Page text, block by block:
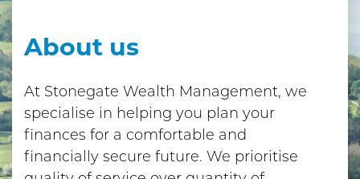
About us
At Stonegate Wealth Management, we
specialise in helping you plan your
finances for a comfortable and
financially secure future. We prioritise